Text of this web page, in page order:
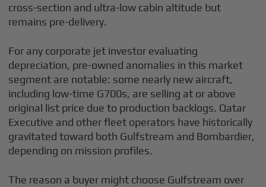
cross-section and ultra-low cabin altitude but
remains pre-delivery.
For any corporate jet investor evaluating
depreciation, pre-owned anomalies in this market
segment are notable: some nearly new aircraft,
including low-time G700s, are selling at or above
original list price due to production backlogs. Qatar
Executive and other fleet operators have historically
gravitated toward both Gulfstream and Bombardier,
depending on mission profiles.
The reason a buyer might choose Gulfstream over